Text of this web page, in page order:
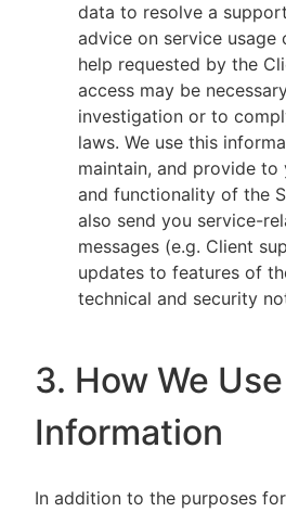
data to resolve a
advice on service
help requested by the
access may be
investigation or to
laws. We use this
maintain, and provide to
and functionality of the
also send you service-
messages (e.g. Client
updates to features of
technical and security
3. How We
Information
In addition to the purposes